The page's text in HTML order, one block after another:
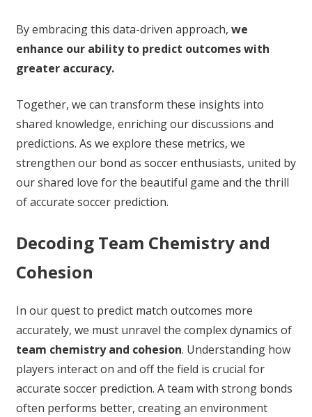
By embracing this data-driven approach, we
enhance our ability to predict outcomes with
greater accuracy.
Together, we can transform these insights into
shared knowledge, enriching our discussions and
predictions. As we explore these metrics, we
strengthen our bond as soccer enthusiasts, united by
our shared love for the beautiful game and the thrill
of accurate soccer prediction.
Decoding Team Chemistry and
Cohesion
In our quest to predict match outcomes more
accurately, we must unravel the complex dynamics of
team chemistry and cohesion. Understanding how
players interact on and off the field is crucial for
accurate soccer prediction. A team with strong bonds
often performs better, creating an environment